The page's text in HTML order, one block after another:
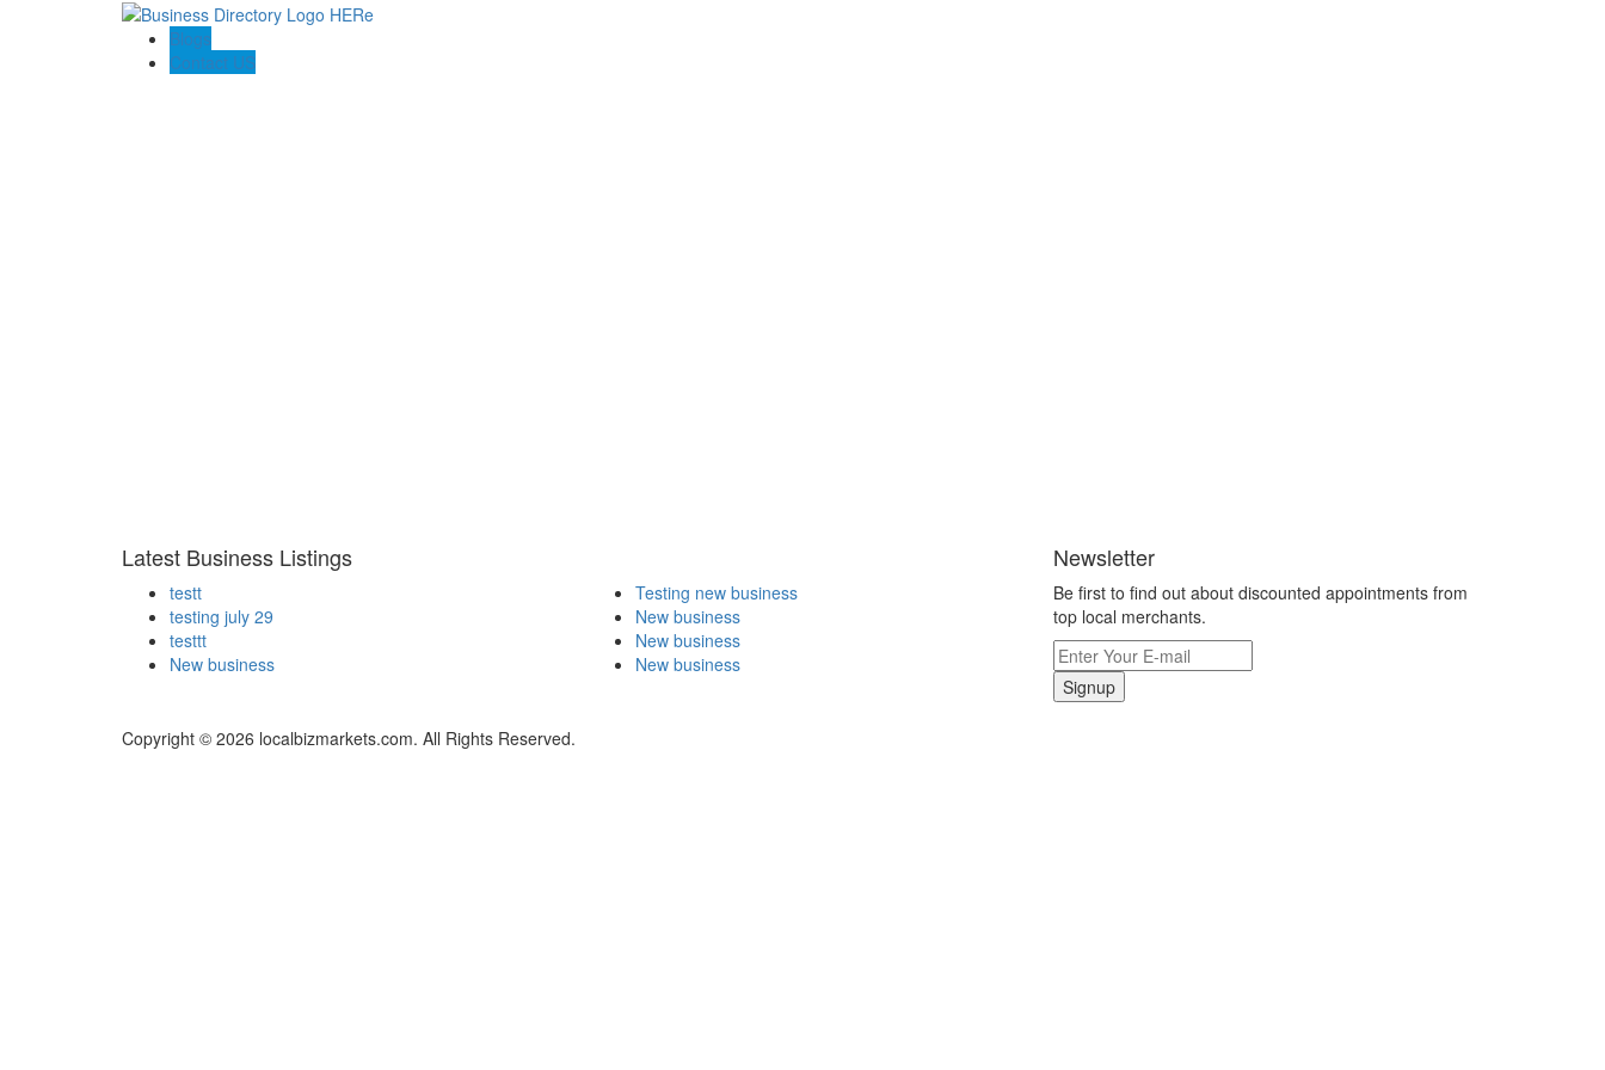
Blogs
Contact US
Latest Business Listings
testt
testing july 29
testtt
New business
Testing new business
New business
New business
New business
Newsletter
Be first to find out about discounted appointments from
top local merchants.
Signup
Copyright © 2026 localbizmarkets.com. All Rights Reserved.